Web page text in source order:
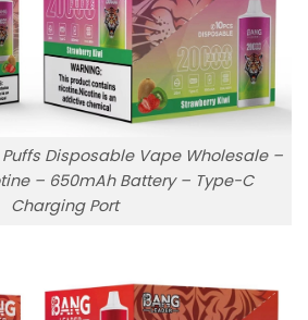
Disposable Vape Wholesale –
– 650mAh Battery – Type-C
Charging Port